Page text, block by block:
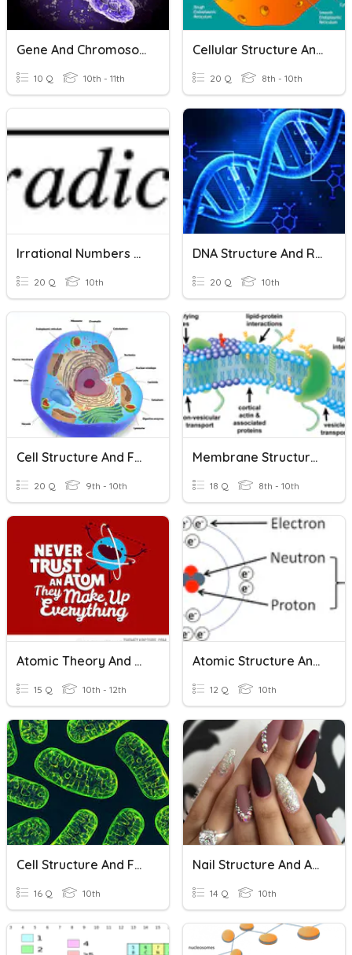
Gene And Chromosome
10 Q 10th - 11th
Cellular Structure And Function
20 Q 8th - 10th
Irrational Numbers And Radicals
20 Q 10th
DNA Structure And Replication
20 Q 10th
Cell Structure And Function
20 Q 9th - 10th
Membrane Structure And Diffusion
18 Q 8th - 10th
Atomic Theory And Structure
15 Q 10th - 12th
Atomic Structure And Isotopes
12 Q 10th
Cell Structure And Function
16 Q 10th
Nail Structure And Anatomy
14 Q 10th